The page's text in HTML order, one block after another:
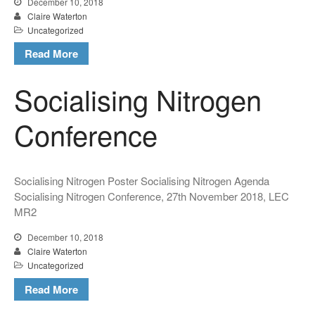
Socialising Nitrogen
Conference
interdisciplinary research on
Nitrogen
Claire Waterton
Uncategorized
Read More
Socialising Nitrogen
Conference
Socialising Nitrogen Poster Socialising Nitrogen Agenda
Socialising Nitrogen Conference, 27th November 2018, LEC
MR2
December 10, 2018
Claire Waterton
Uncategorized
Read More